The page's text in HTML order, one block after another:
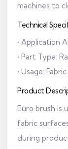
machines to
Technical
• Application
• Part Type:
• Usage:
Product
Euro brush is
fabric
during